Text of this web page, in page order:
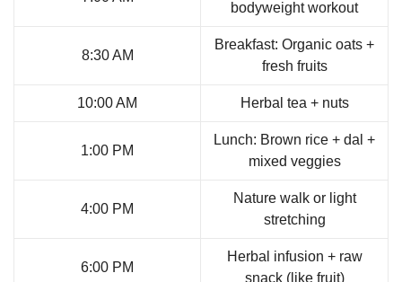
bodyweight workout
8:30 AM
Breakfast: Organic oats +
fresh fruits
10:00 AM Herbal tea + nuts
1:00 PM
Lunch: Brown rice + dal +
mixed veggies
4:00 PM
Nature walk or light
stretching
6:00 PM
Herbal infusion + raw
snack (like fruit)